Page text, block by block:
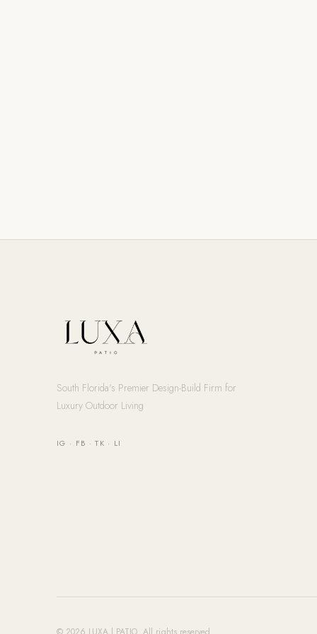
South Florida's Premier Design-Build Firm for
Luxury Outdoor Living
IG · FB ·TK · LI